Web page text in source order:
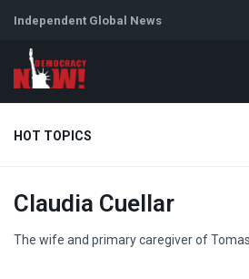
Independent Global News
HOT TOPICS
Climate Crisis Iran
Abortion
Claudia Cuellar
The wife and primary caregiver of Tomas